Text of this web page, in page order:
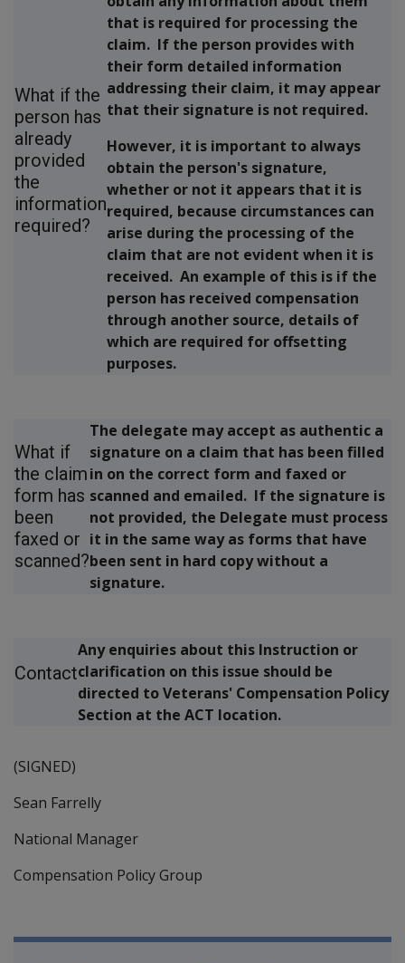
What if the
person has
already
provided
the
information
required?
that is required for processing the
claim. If the person provides with
their form detailed information
addressing their claim, it may appear
that their signature is not required.
However, it is important to always
obtain the person's signature,
whether or not it appears that it is
required, because circumstances can
arise during the processing of the
claim that are not evident when it is
received. An example of this is if the
person has received compensation
through another source, details of
which are required for offsetting
purposes.
What if
the claim
form has
been
faxed or
scanned?
The delegate may accept as authentic a
signature on a claim that has been filled
in on the correct form and faxed or
scanned and emailed. If the signature is
not provided, the Delegate must process
it in the same way as forms that have
been sent in hard copy without a
signature.
Contact
Any enquiries about this Instruction or
clarification on this issue should be
directed to Veterans' Compensation Policy
Section at the ACT location.
(SIGNED)
Sean Farrelly
National Manager
Compensation Policy Group
Book traversal links for